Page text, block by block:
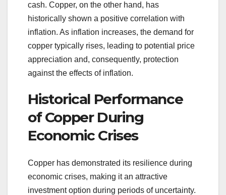
cash. Copper, on the other hand, has
historically shown a positive correlation with
inflation. As inflation increases, the demand for
copper typically rises, leading to potential price
appreciation and, consequently, protection
against the effects of inflation.
Historical Performance
of Copper During
Economic Crises
Copper has demonstrated its resilience during
economic crises, making it an attractive
investment option during periods of uncertainty.